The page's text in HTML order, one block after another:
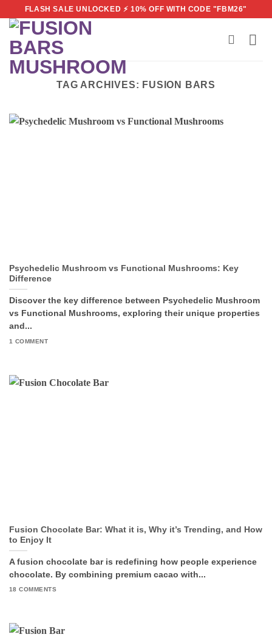
content
FLASH SALE UNLOCKED ⚡ 10% OFF WITH CODE "FBM26"
TAG ARCHIVES: FUSION BARS
Psychedelic Mushroom vs Functional Mushrooms: Key
Difference
Discover the key difference between Psychedelic Mushroom
vs Functional Mushrooms, exploring their unique properties
and...
1 COMMENT
Fusion Chocolate Bar: What it is, Why it’s Trending, and How
to Enjoy It
A fusion chocolate bar is redefining how people experience
chocolate. By combining premium cacao with...
18 COMMENTS